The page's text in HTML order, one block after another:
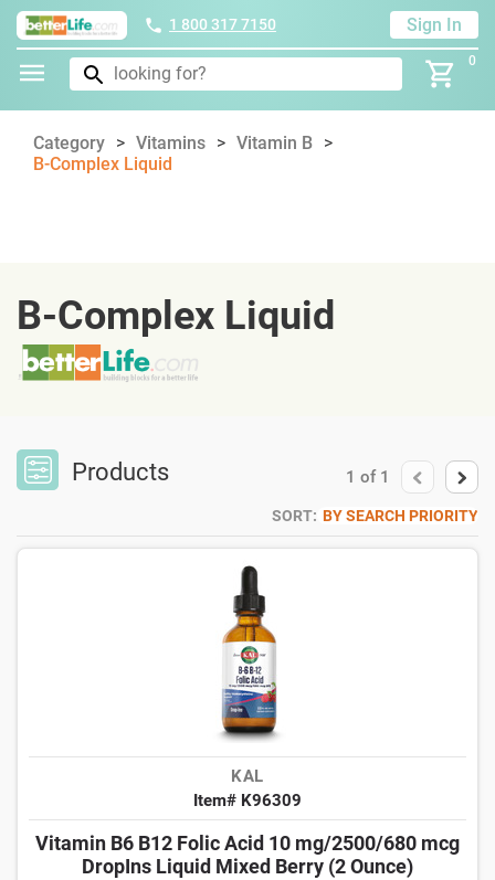
1 800 317 7150 Sign In
0
Category Vitamins
Vitamin B
B-Complex Liquid
B-Complex Liquid
Products 1 of 1
SORT: BY SEARCH PRIORITY
KAL
Item# K96309
Vitamin B6 B12 Folic Acid 10 mg/2500/680 mcg
DropIns Liquid Mixed Berry (2 Ounce)